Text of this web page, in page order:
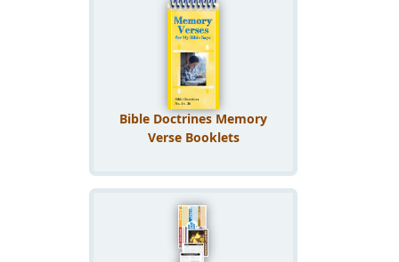
Bible Doctrines Memory
Verse Booklets